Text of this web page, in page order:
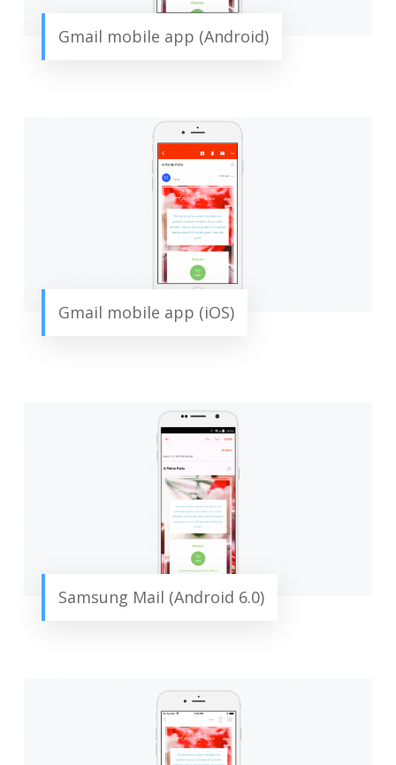
Gmail mobile app (Android)
Gmail mobile app (iOS)
Samsung Mail (Android 6.0)